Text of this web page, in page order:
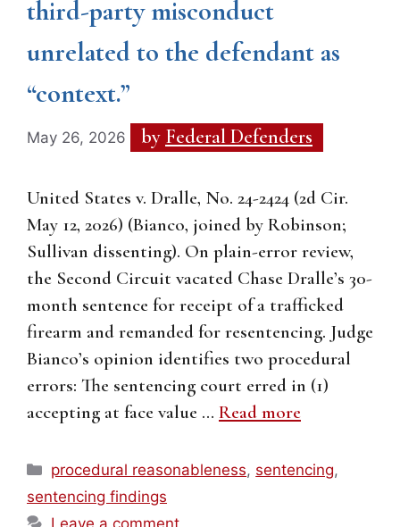
third-party misconduct
unrelated to the defendant as
“context.”
May 26, 2026 by Federal Defenders
United States v. Dralle, No. 24-2424 (2d Cir.
May 12, 2026) (Bianco, joined by Robinson;
Sullivan dissenting). On plain-error review,
the Second Circuit vacated Chase Dralle’s 30-
month sentence for receipt of a trafficked
firearm and remanded for resentencing. Judge
Bianco’s opinion identifies two procedural
errors: The sentencing court erred in (1)
accepting at face value … Read more
Categories
procedural reasonableness, sentencing,
sentencing findings